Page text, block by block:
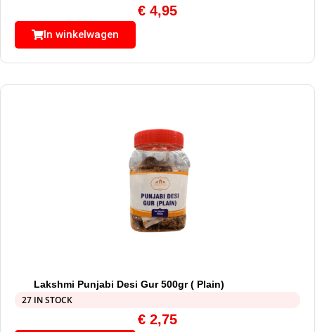
€ 4,95
In winkelwagen
Lakshmi Punjabi Desi Gur 500gr ( Plain)
27 IN STOCK
€ 2,75